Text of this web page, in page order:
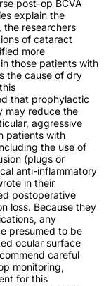
post-op BCVA
explain the
the researchers
of cataract
more
those patients with
the cause of dry
that prophylactic
may reduce the
aggressive
patients with
the use of
(plugs or
anti-inflammatory
in their
postoperative
loss. Because they
any
presumed to be
ocular surface
careful
monitoring,
for this